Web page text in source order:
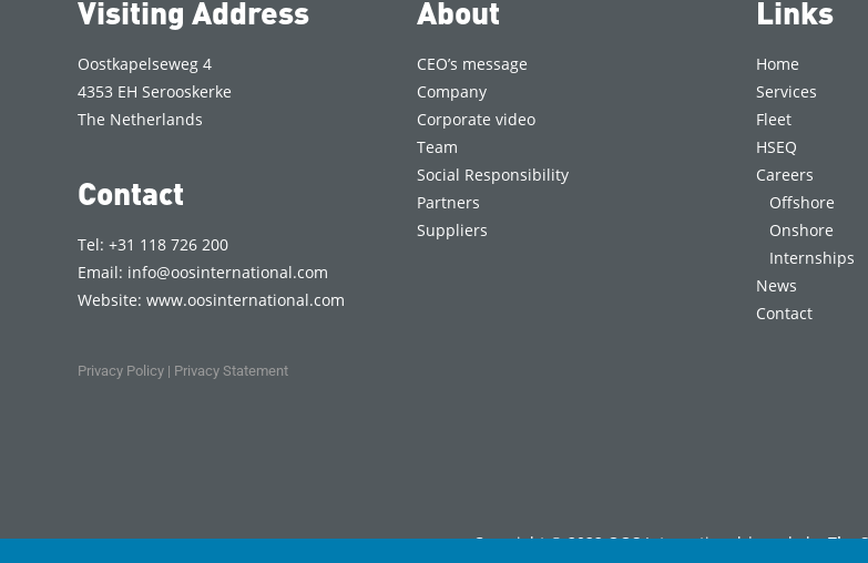
Visiting Address
Oostkapelseweg 4
4353 EH Serooskerke
The Netherlands
Contact
Tel: +31 118 726 200
Email: info@oosinternational.com
Website:www.oosinternational.com
Privacy Policy | Privacy Statement
About
CEO’s message
Company
Corporate video
Team
Social Responsibility
Partners
Suppliers
Links
Home
Services
Fleet
HSEQ
Careers
Offshore
Onshore
Internships
News
Contact
Copyright © 2022 OOS International | made byThe